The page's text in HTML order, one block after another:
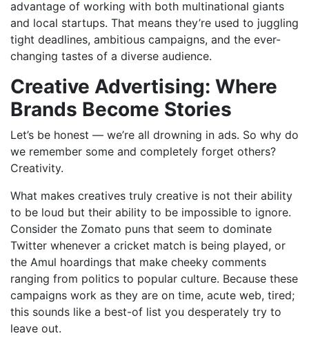
advantage of working with both multinational giants
and local startups. That means they’re used to juggling
tight deadlines, ambitious campaigns, and the ever-
changing tastes of a diverse audience.
Creative Advertising: Where
Brands Become Stories
Let’s be honest — we’re all drowning in ads. So why do
we remember some and completely forget others?
Creativity.
What makes creatives truly creative is not their ability
to be loud but their ability to be impossible to ignore.
Consider the Zomato puns that seem to dominate
Twitter whenever a cricket match is being played, or
the Amul hoardings that make cheeky comments
ranging from politics to popular culture. Because these
campaigns work as they are on time, acute web, tired;
this sounds like a best-of list you desperately try to
leave out.